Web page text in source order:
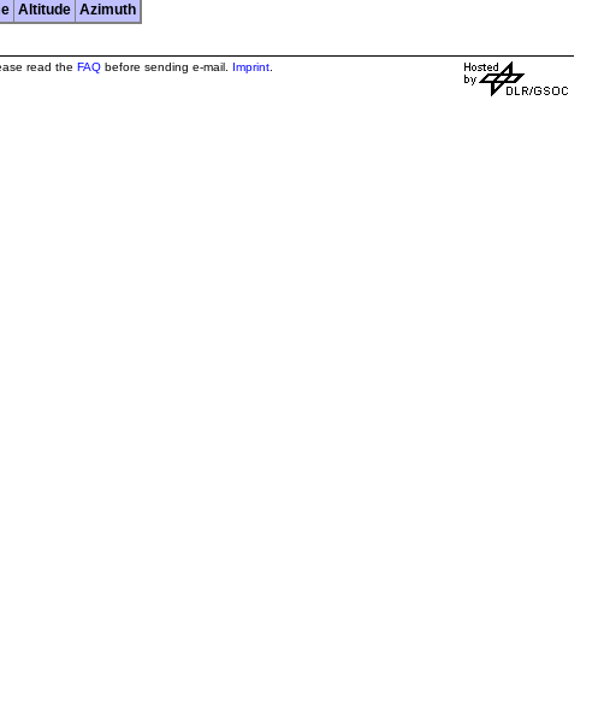
Altitude Azimuth
read the FAQbefore sending e-mail. Imprint.